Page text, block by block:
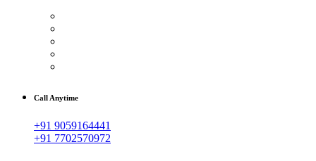
Call Anytime
+91 9059164441
+91 7702570972